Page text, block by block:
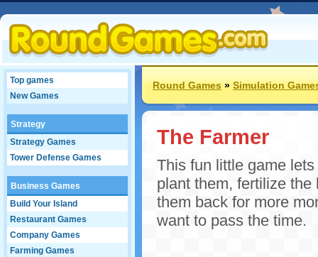
Top games
New Games
Strategy
Strategy Games
Tower Defense Games
Business Games
Build Your Island
Restaurant Games
Company Games
Farming Games
Round Games»Simulation
The Farmer
This fun little game
plant them, fertilize
them back for more
want to pass the time.